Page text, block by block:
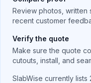
Review photos, written
recent customer
Verify the quote
Make sure the quote
cutouts, install, and
SlabWise currently lists